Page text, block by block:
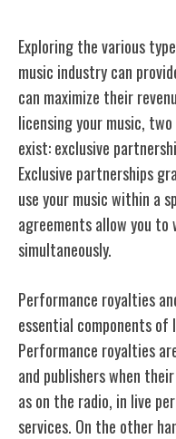
Exploring the various
music industry can
can maximize their
licensing your music,
exist: exclusive
Exclusive partnerships
use your music within a
agreements allow you
simultaneously.
Performance royalties
essential components of
Performance royalties
and publishers when
as on the radio, in live
services. On the other